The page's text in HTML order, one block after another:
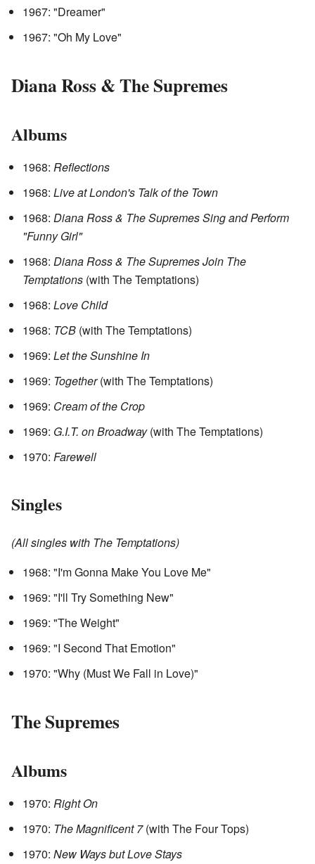
1967: "Dreamer"
1967: "Oh My Love"
Diana Ross & The Supremes
Albums
1968: Reflections
1968: Live at London's Talk of the Town
1968: Diana Ross & The Supremes Sing and Perform
"Funny Girl"
1968: Diana Ross & The Supremes Join The
Temptations (with The Temptations)
1968: Love Child
1968: TCB (with The Temptations)
1969: Let the Sunshine In
1969: Together(with The Temptations)
1969: Cream of the Crop
1969: G.I.T. on Broadway(with The Temptations)
1970: Farewell
Singles
(All singles with The Temptations)
1968: "I'm Gonna Make You Love Me"
1969: "I'll Try Something New"
1969: "The Weight"
1969: "I Second That Emotion"
1970: "Why (Must We Fall in Love)"
The Supremes
Albums
1970: Right On
1970: The Magnificent 7(with The Four Tops)
1970: New Ways but Love Stays